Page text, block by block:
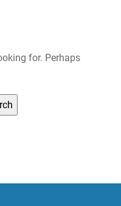
for. Perhaps